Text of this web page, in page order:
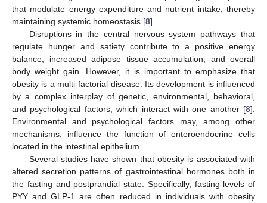
that modulate energy expenditure and nutrient intake, thereby
maintaining systemic homeostasis [8].
Disruptions in the central nervous system pathways that
regulate hunger and satiety contribute to a positive energy
balance, increased adipose tissue accumulation, and overall
body weight gain. However, it is important to emphasize that
obesity is a multi-factorial disease. Its development is influenced
by a complex interplay of genetic, environmental, behavioral,
and psychological factors, which interact with one another [8].
Environmental and psychological factors may, among other
mechanisms, influence the function of enteroendocrine cells
located in the intestinal epithelium.
Several studies have shown that obesity is associated with
altered secretion patterns of gastrointestinal hormones both in
the fasting and postprandial state. Specifically, fasting levels of
PYY and GLP-1 are often reduced in individuals with obesity